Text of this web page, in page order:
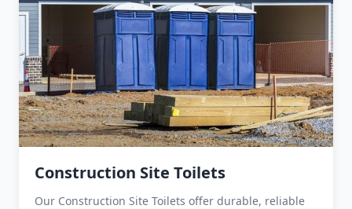
Construction Site Toilets
Our Construction Site Toilets offer durable, reliable